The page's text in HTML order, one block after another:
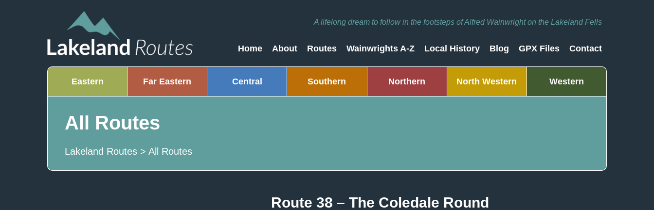
A lifelong dream to follow in the footsteps of Alfred Wainwright on the Lakeland Fells
Contact
GPX Files
Blog
Local History
Wainwrights A-Z
Routes
About
Home
Eastern Far Eastern Central Southern Northern North Western Western
All Routes
Lakeland Routes> All Routes
Route 38 – The Coledale Round